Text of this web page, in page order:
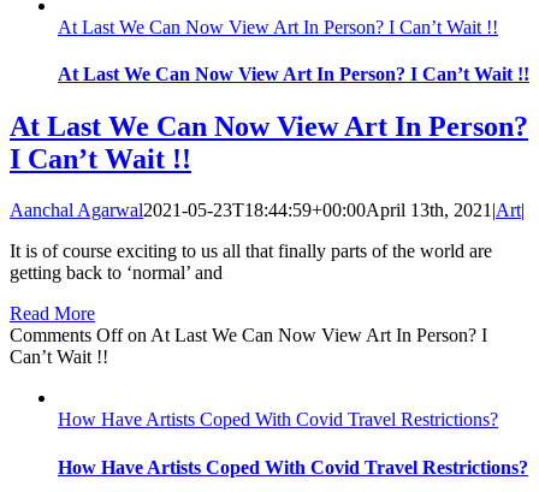
At Last We Can Now View Art In Person? I Can’t Wait !!
At Last We Can Now View Art In Person? I Can’t Wait !!
At Last We Can Now View Art In Person?
I Can’t Wait !!
Aanchal Agarwal2021-05-23T18:44:59+00:00April 13th, 2021 |Art|
It is of course exciting to us all that finally parts of the world are
getting back to ‘normal’ and
Read More
Comments Offon At Last We Can Now View Art In Person? I
Can’t Wait !!
How Have Artists Coped With Covid Travel Restrictions?
How Have Artists Coped With Covid Travel Restrictions?